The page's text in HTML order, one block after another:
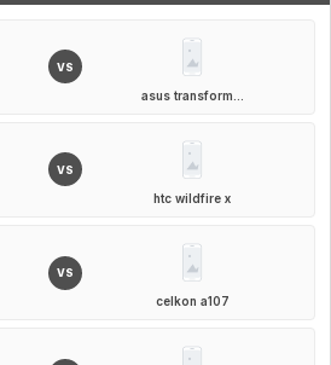
VS
asus transform...
VS
htc wildfire x
VS
celkon a107